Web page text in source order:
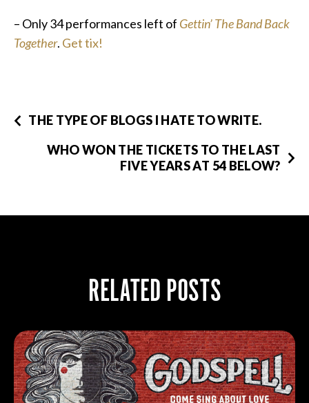
– Only 34 performances left of Gettin’ The Band Back
Together. Get tix!
THE TYPE OF BLOGS I HATE TO WRITE.
WHO WON THE TICKETS TO THE LAST
FIVE YEARS AT 54 BELOW?
RELATED POSTS